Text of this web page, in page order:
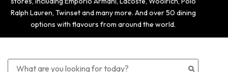
Ralph Lauren, Twinset and many more. And over 50 dining
options with flavours from around the world.